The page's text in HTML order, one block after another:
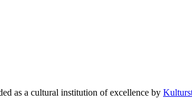
as a cultural institution of excellence by